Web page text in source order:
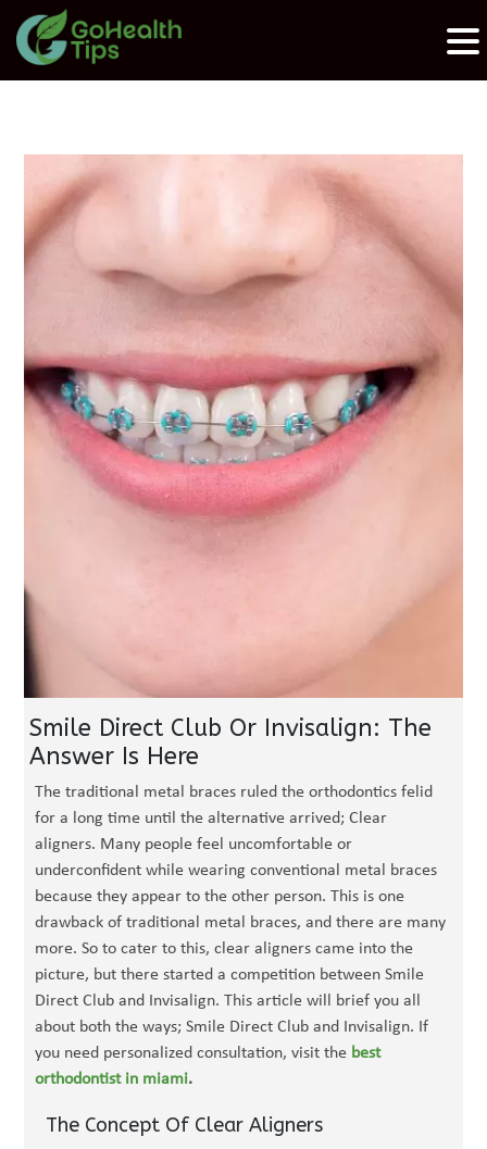
Smile Direct Club Or Invisalign: The
Answer Is Here
The traditional metal braces ruled the orthodontics felid
for a long time until the alternative arrived; Clear
aligners. Many people feel uncomfortable or
underconfident while wearing conventional metal braces
because they appear to the other person. This is one
drawback of traditional metal braces, and there are many
more. So to cater to this, clear aligners came into the
picture, but there started a competition between Smile
Direct Club and Invisalign. This article will brief you all
about both the ways; Smile Direct Club and Invisalign. If
you need personalized consultation, visit the best
orthodontist in miami.
The Concept Of Clear Aligners